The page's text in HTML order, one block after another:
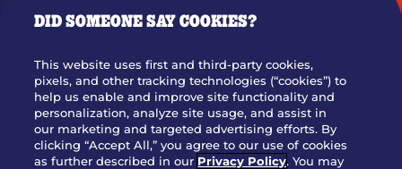
OUR STORY
WHO WE ARE
JOIN OUR TEAM
FRANCHISING
DID SOMEONE SAY COOKIES?
This website uses first and third-party cookies,
pixels, and other tracking technologies (“cookies”) to
help us enable and improve site functionality and
personalization, analyze site usage, and assist in
our marketing and targeted advertising efforts. By
clicking “Accept All,” you agree to our use of cookies
as further described in our Privacy Policy. You may